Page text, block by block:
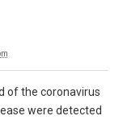
of the coronavirus
were detected